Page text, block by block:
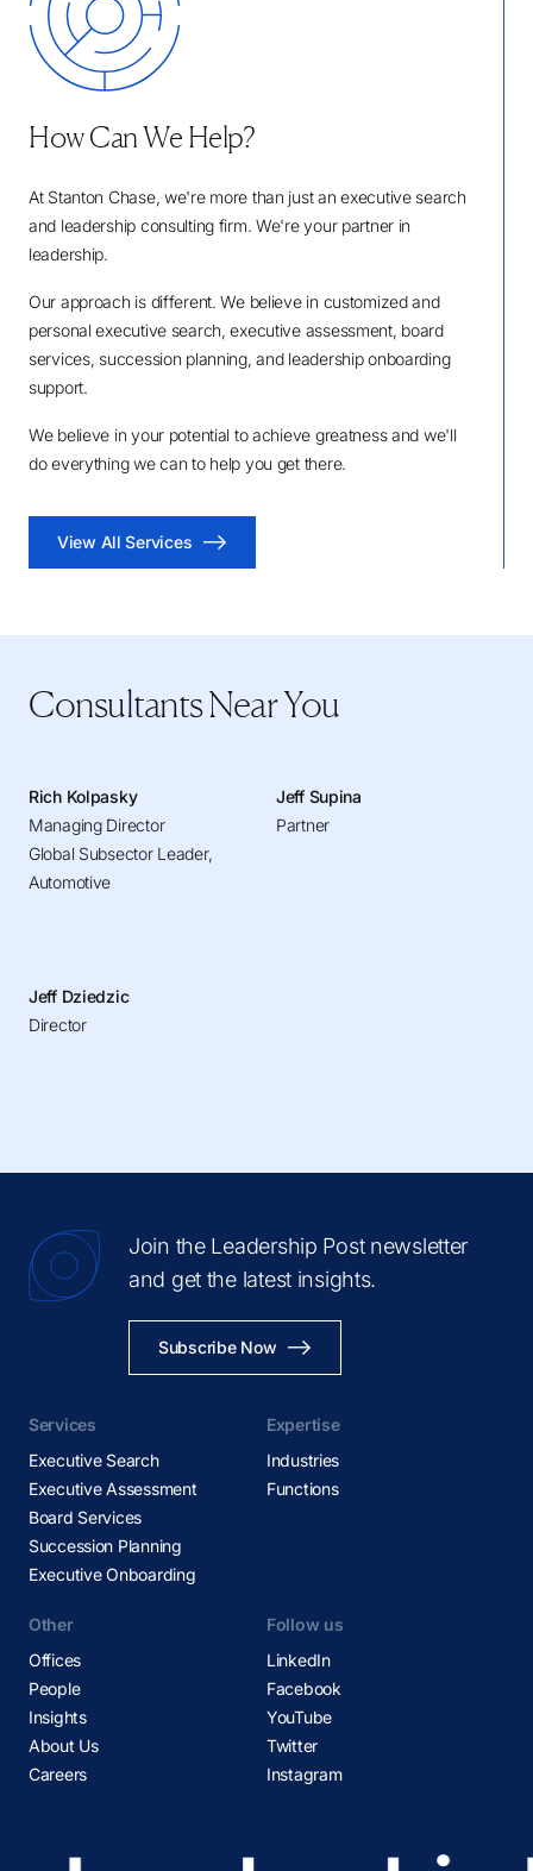
How Can We Help?
At Stanton Chase, we're more than just an executive search
and leadership consulting firm. We're your partner in
leadership.
Our approach is different. We believe in customized and
personal executive search, executive assessment, board
services, succession planning, and leadership onboarding
support.
We believe in your potential to achieve greatness and we'll
do everything we can to help you get there.
View All Services
Consultants Near You
Rich Kolpasky
Managing Director
Global Subsector Leader,
Automotive
Jeff Supina
Partner
Jeff Dziedzic
Director
Join the Leadership Post newsletter
and get the latest insights.
Subscribe Now
Services
Executive Search
Executive Assessment
Board Services
Succession Planning
Executive Onboarding
Expertise
Industries
Functions
Other
Offices
People
Insights
About Us
Careers
Follow us
LinkedIn
Facebook
YouTube
Twitter
Instagram